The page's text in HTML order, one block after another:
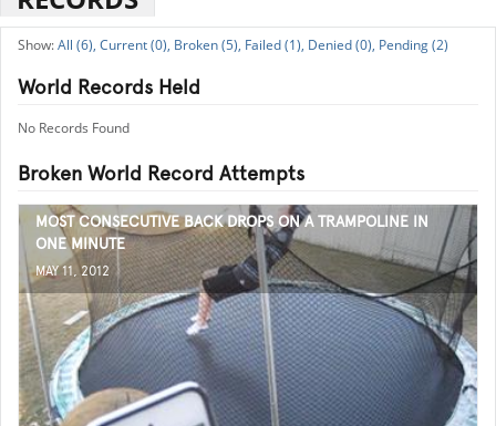
All (6), Current (0), Broken (5), Failed (1), Denied (0), Pending (2)
World Records Held
No Records Found
Broken World Record Attempts
MOST CONSECUTIVE BACK DROPS ON A TRAMPOLINE IN
ONE MINUTE
MAY 11, 2012